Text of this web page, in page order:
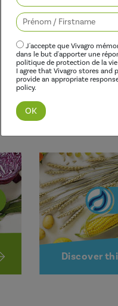
Better
Our adjuvants
limiting their
Discover
J'accepte que Vivagro
dans le but d'apporter une
politique de protection de la vie
I agree that Vivagro stores and
provide an appropriate
policy.